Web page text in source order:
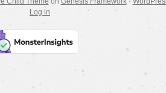
Log in